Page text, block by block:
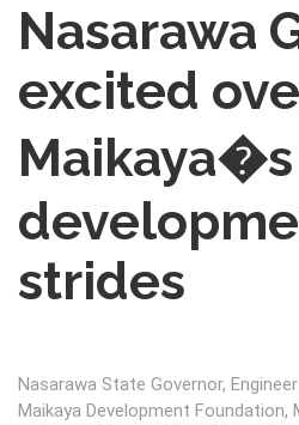
Nasarawa
excited
Maikaya�s
strides
Nasarawa State Governor,
Maikaya Development Foundation,